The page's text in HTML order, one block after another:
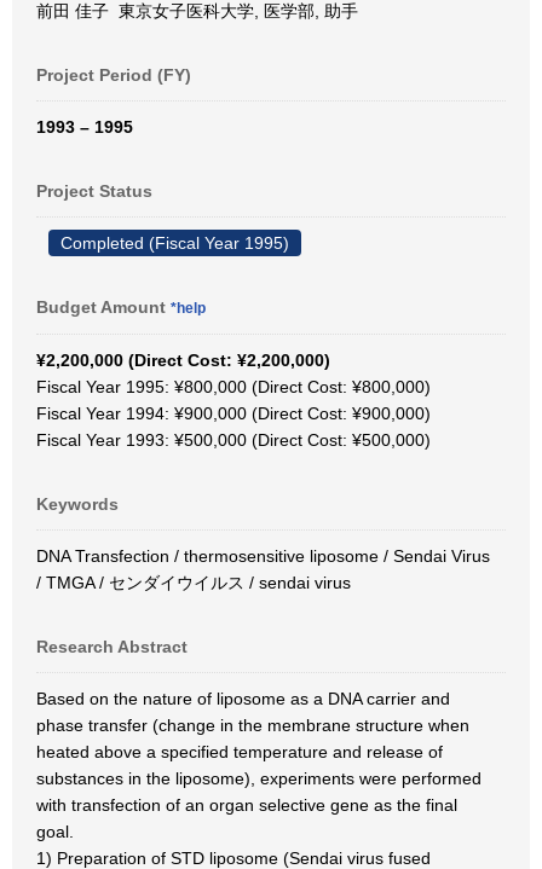
前田 佳子 東京女子医科大学, 医学部, 助手
Project Period (FY)
1993 – 1995
Project Status
Completed (Fiscal Year 1995)
Budget Amount *help
¥2,200,000 (Direct Cost: ¥2,200,000)
Fiscal Year 1995: ¥800,000 (Direct Cost: ¥800,000)
Fiscal Year 1994: ¥900,000 (Direct Cost: ¥900,000)
Fiscal Year 1993: ¥500,000 (Direct Cost: ¥500,000)
Keywords
DNA Transfection / thermosensitive liposome / Sendai Virus
/ TMGA / センダイウイルス / sendai virus
Research Abstract
Based on the nature of liposome as a DNA carrier and
phase transfer (change in the membrane structure when
heated above a specified temperature and release of
substances in the liposome), experiments were performed
with transfection of an organ selective gene as the final
goal.
1) Preparation of STD liposome (Sendai virus fused